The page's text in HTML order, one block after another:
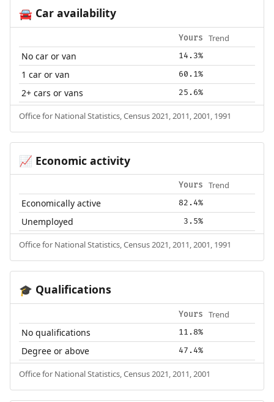
🚘Car availability
Yours Trend
No car or van 14.3%
1 car or van 60.1%
2+ cars or vans 25.6%
Office for National Statistics, Census 2021, 2011, 2001, 1991
📈 Economic activity
Yours Trend
Economically active 82.4%
Unemployed 3.5%
Office for National Statistics, Census 2021, 2011, 2001, 1991
🎓 Qualifications
Yours Trend
No qualifications 11.8%
Degree or above 47.4%
Office for National Statistics, Census 2021, 2011, 2001